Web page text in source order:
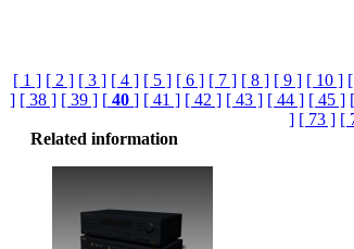
[ 1 ] [ 2 ] [ 3 ] [ 4 ] [ 5 ] [ 6 ] [ 7 ] [ 8 ] [ 9 ] [ 10 ]
] [ 38 ] [ 39 ] [ 40 ] [ 41 ] [ 42 ] [ 43 ] [ 44 ] [ 45 ]
] [ 73 ] [
Related information